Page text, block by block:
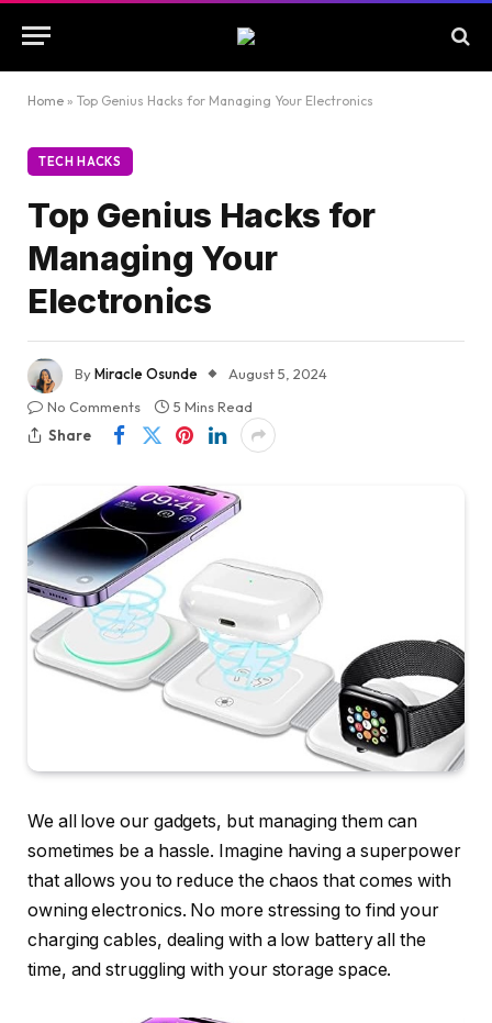
Home » Top Genius Hacks for Managing Your Electronics
TECH HACKS
Top Genius Hacks for
Managing Your
Electronics
ByMiracle Osunde
August 5, 2024
No Comments
5 Mins Read
Share
We all love our gadgets, but managing them can
sometimes be a hassle. Imagine having a superpower
that allows you to reduce the chaos that comes with
owning electronics. No more stressing to find your
charging cables, dealing with a low battery all the
time, and struggling with your storage space.